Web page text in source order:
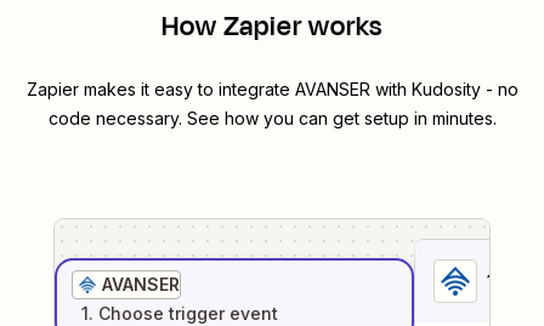
How Zapier works
Zapier makes it easy to integrate AVANSER with Kudosity- no
code necessary. See how you can get setup in minutes.
AVANSER
1. Choose trigger event
1